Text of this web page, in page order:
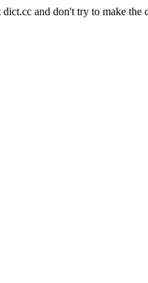
dict.cc and don't try to make